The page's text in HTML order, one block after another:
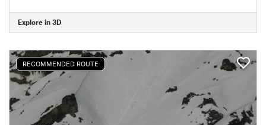
Explore in 3D
RECOMMENDED ROUTE